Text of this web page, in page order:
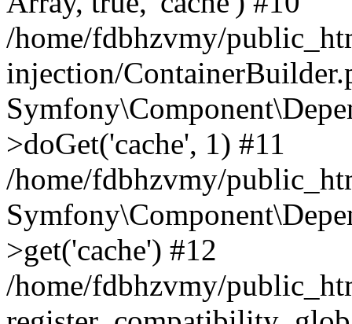
/home/fdbhzvmy/
injection/
>doGet('cache', 1) #11
/home/fdbhzvmy/
>get('cache') #12
/home/fdbhzvmy/